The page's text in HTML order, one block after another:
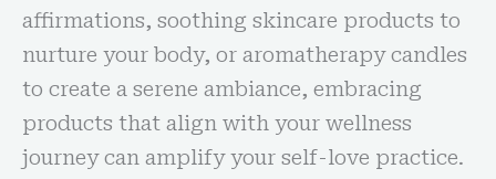
affirmations, soothing skincare products to
nurture your body, or aromatherapy candles
to create a serene ambiance, embracing
products that align with your wellness
journey can amplify your self-love practice.